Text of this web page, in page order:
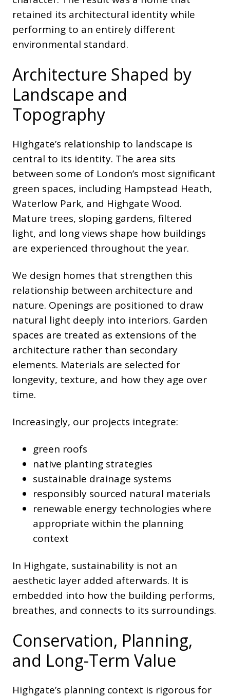
retained its architectural identity while
performing to an entirely different
environmental standard.
Architecture Shaped by
Landscape and
Topography
Highgate’s relationship to landscape is
central to its identity. The area sits
between some of London’s most significant
green spaces, including Hampstead Heath,
Waterlow Park, and Highgate Wood.
Mature trees, sloping gardens, filtered
light, and long views shape how buildings
are experienced throughout the year.
We design homes that strengthen this
relationship between architecture and
nature. Openings are positioned to draw
natural light deeply into interiors. Garden
spaces are treated as extensions of the
architecture rather than secondary
elements. Materials are selected for
longevity, texture, and how they age over
time.
Increasingly, our projects integrate:
green roofs
native planting strategies
sustainable drainage systems
responsibly sourced natural materials
renewable energy technologies where
appropriate within the planning
context
In Highgate, sustainability is not an
aesthetic layer added afterwards. It is
embedded into how the building performs,
breathes, and connects to its surroundings.
Conservation, Planning,
and Long-Term Value
Highgate’s planning context is rigorous for